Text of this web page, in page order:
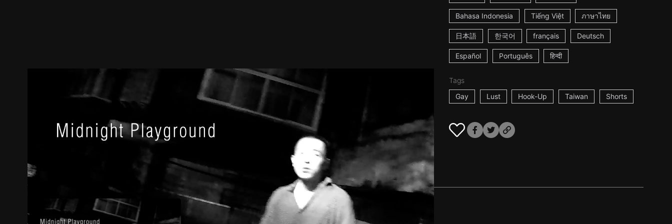
Bahasa Indonesia Tiếng Việt ภาษาไทย
日本語 한국어 français Deutsch
Español Português हिन्दी
Tags
Gay
Lust Hook-Up Taiwan Shorts
Trailer Title Info